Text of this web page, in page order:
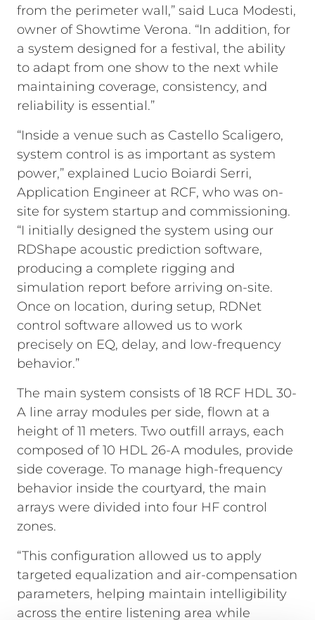
from the perimeter wall,” said Luca Modesti,
owner of Showtime Verona. “In addition, for
a system designed for a festival, the ability
to adapt from one show to the next while
maintaining coverage, consistency, and
reliability is essential.”
“Inside a venue such as Castello Scaligero,
system control is as important as system
power,” explained Lucio Boiardi Serri,
Application Engineer at RCF, who was on-
site for system startup and commissioning.
“I initially designed the system using our
RDShape acoustic prediction software,
producing a complete rigging and
simulation report before arriving on-site.
Once on location, during setup, RDNet
control software allowed us to work
precisely on EQ, delay, and low-frequency
behavior.”
The main system consists of 18 RCF HDL 30-
A line array modules per side, flown at a
height of 11 meters. Two outfill arrays, each
composed of 10 HDL 26-A modules, provide
side coverage. To manage high-frequency
behavior inside the courtyard, the main
arrays were divided into four HF control
zones.
“This configuration allowed us to apply
targeted equalization and air-compensation
parameters, helping maintain intelligibility
across the entire listening area while